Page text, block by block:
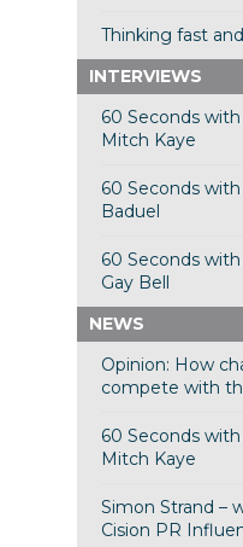
Thinking fast
INTERVIEWS
60 Seconds
Mitch Kaye
60 Seconds with
Baduel
60 Seconds
Gay Bell
NEWS
Opinion: How
compete with
60 Seconds
Mitch Kaye
Simon Strand –
Cision PR